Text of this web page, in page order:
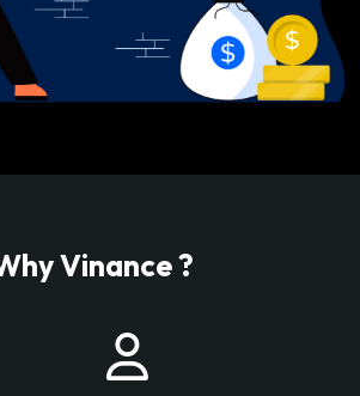
Vinance ?